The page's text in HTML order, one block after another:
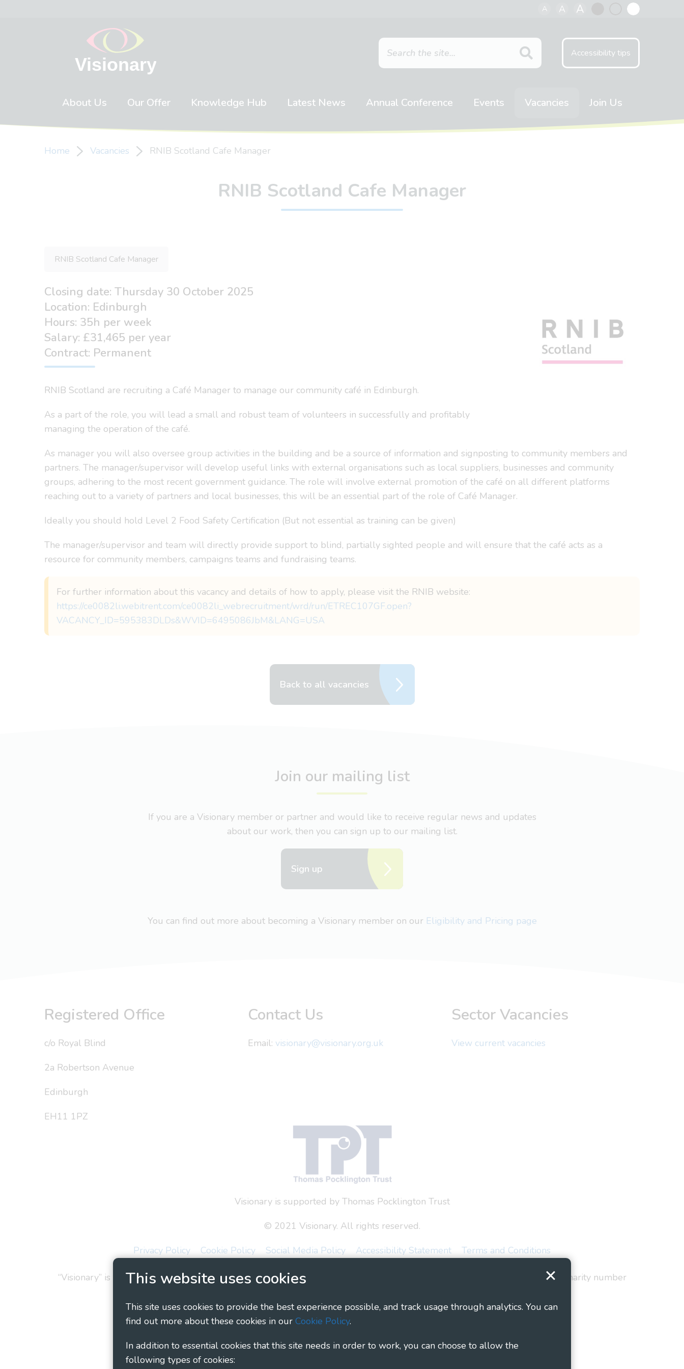
This website uses cookies
This site uses cookies to provide the best experience possible, and track usage through analytics. You can
find out more about these cookies in our Cookie Policy.
In addition to essential cookies that this site needs in order to work, you can choose to allow the
following types of cookies:
A A A
Accessibility tips
About Us Our Offer Knowledge Hub Latest News Annual Conference Events Vacancies Join Us
Home Vacancies RNIB Scotland Cafe Manager
RNIB Scotland Cafe Manager
RNIB Scotland Cafe Manager
Closing date: Thursday 30 October 2025
Location: Edinburgh
Hours: 35h per week
Salary: £31,465 per year
Contract: Permanent
RNIB Scotland are recruiting a Café Manager to manage our community café in Edinburgh.
As a part of the role, you will lead a small and robust team of volunteers in successfully and profitably
managing the operation of the café.
As manager you will also oversee group activities in the building and be a source of information and signposting to community members and
partners. The manager/supervisor will develop useful links with external organisations such as local suppliers, businesses and community
groups, adhering to the most recent government guidance. The role will involve external promotion of the café on all different platforms
reaching out to a variety of partners and local businesses, this will be an essential part of the role of Café Manager.
Ideally you should hold Level 2 Food Safety Certification (But not essential as training can be given)
The manager/supervisor and team will directly provide support to blind, partially sighted people and will ensure that the café acts as a
resource for community members, campaigns teams and fundraising teams.
For further information about this vacancy and details of how to apply, please visit the RNIB website:
https://ce0082li.webitrent.com/ce0082li_webrecruitment/wrd/run/ETREC107GF.open?
VACANCY_ID=595383DLDs&WVID=6495086JbM&LANG=USA
Back to all vacancies
Join our mailing list
If you are a Visionary member or partner and would like to receive regular news and updates
about our work, then you can sign up to our mailing list.
Sign up
You can find out more about becoming a Visionary member on our Eligibility and Pricing page
Registered Office
c/o Royal Blind
2a Robertson Avenue
Edinburgh
EH11 1PZ
Contact Us
Email: visionary@visionary.org.uk
Sector Vacancies
View current vacancies
Visionary is supported by Thomas Pocklington Trust
© 2021 Visionary. All rights reserved.
Privacy Policy
Cookie Policy Social Media Policy Accessibility Statement Terms and Conditions
“Visionary” is the working name of Visionary - Linking Local Sight Loss Charities, a CIO registered in England and Wales as charity number